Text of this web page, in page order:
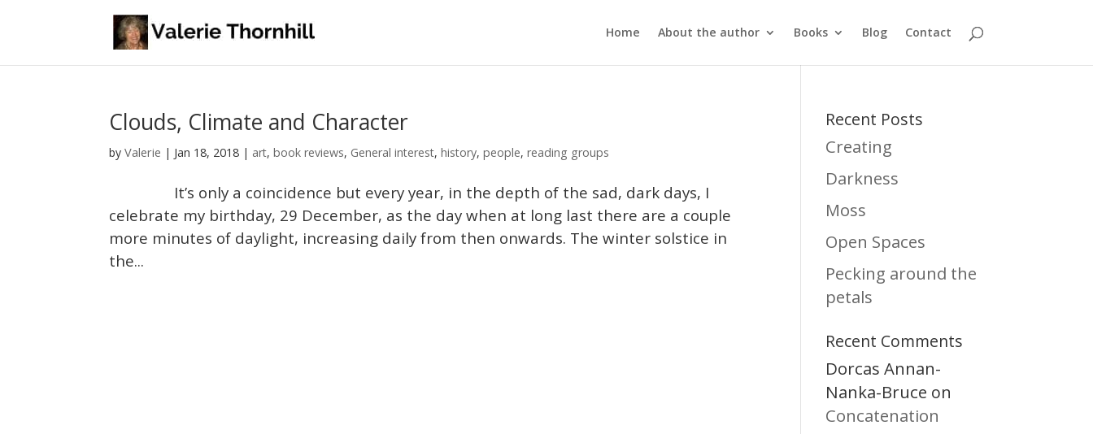
Home About the author Books Blog Contact
Clouds, Climate and Character
byValerie | Jan 18, 2018 | art,book reviews, General interest,history,people,reading groups
It’s only a coincidence but every year, in the depth of the sad, dark days, I
celebrate my birthday, 29 December, as the day when at long last there are a couple
more minutes of daylight, increasing daily from then onwards. The winter solstice in
the...
Recent Posts
Creating
Darkness
Moss
Open Spaces
Pecking around the
petals
Recent Comments
Dorcas Annan-
Nanka-Bruce on
Concatenation